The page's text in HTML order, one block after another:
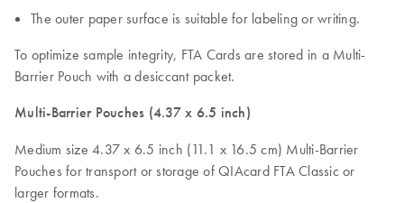
The outer paper surface is suitable for labeling or writing.
To optimize sample integrity, FTA Cards are stored in a Multi-
Barrier Pouch with a desiccant packet.
Multi-Barrier Pouches (4.37 x 6.5 inch)
Medium size 4.37 x 6.5 inch (11.1 x 16.5 cm) Multi-Barrier
Pouches for transport or storage of QIAcard FTA Classic or
larger formats.